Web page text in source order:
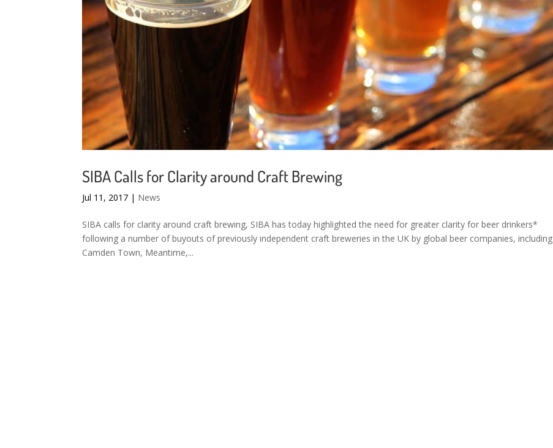
SIBA Calls for Clarity around Craft Brewing
Jul 11, 2017 | News
SIBA calls for clarity around craft brewing, SIBA has today highlighted the need for greater clarity for beer drinkers*
following a number of buyouts of previously independent craft breweries in the UK by global beer companies, including
Camden Town, Meantime,...